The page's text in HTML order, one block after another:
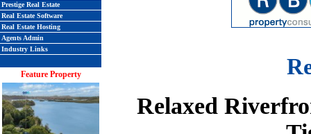
Prestige Real Estate
Real Estate Software
Real Estate Hosting
Agents Admin
Industry Links
Feature Property
Relaxed